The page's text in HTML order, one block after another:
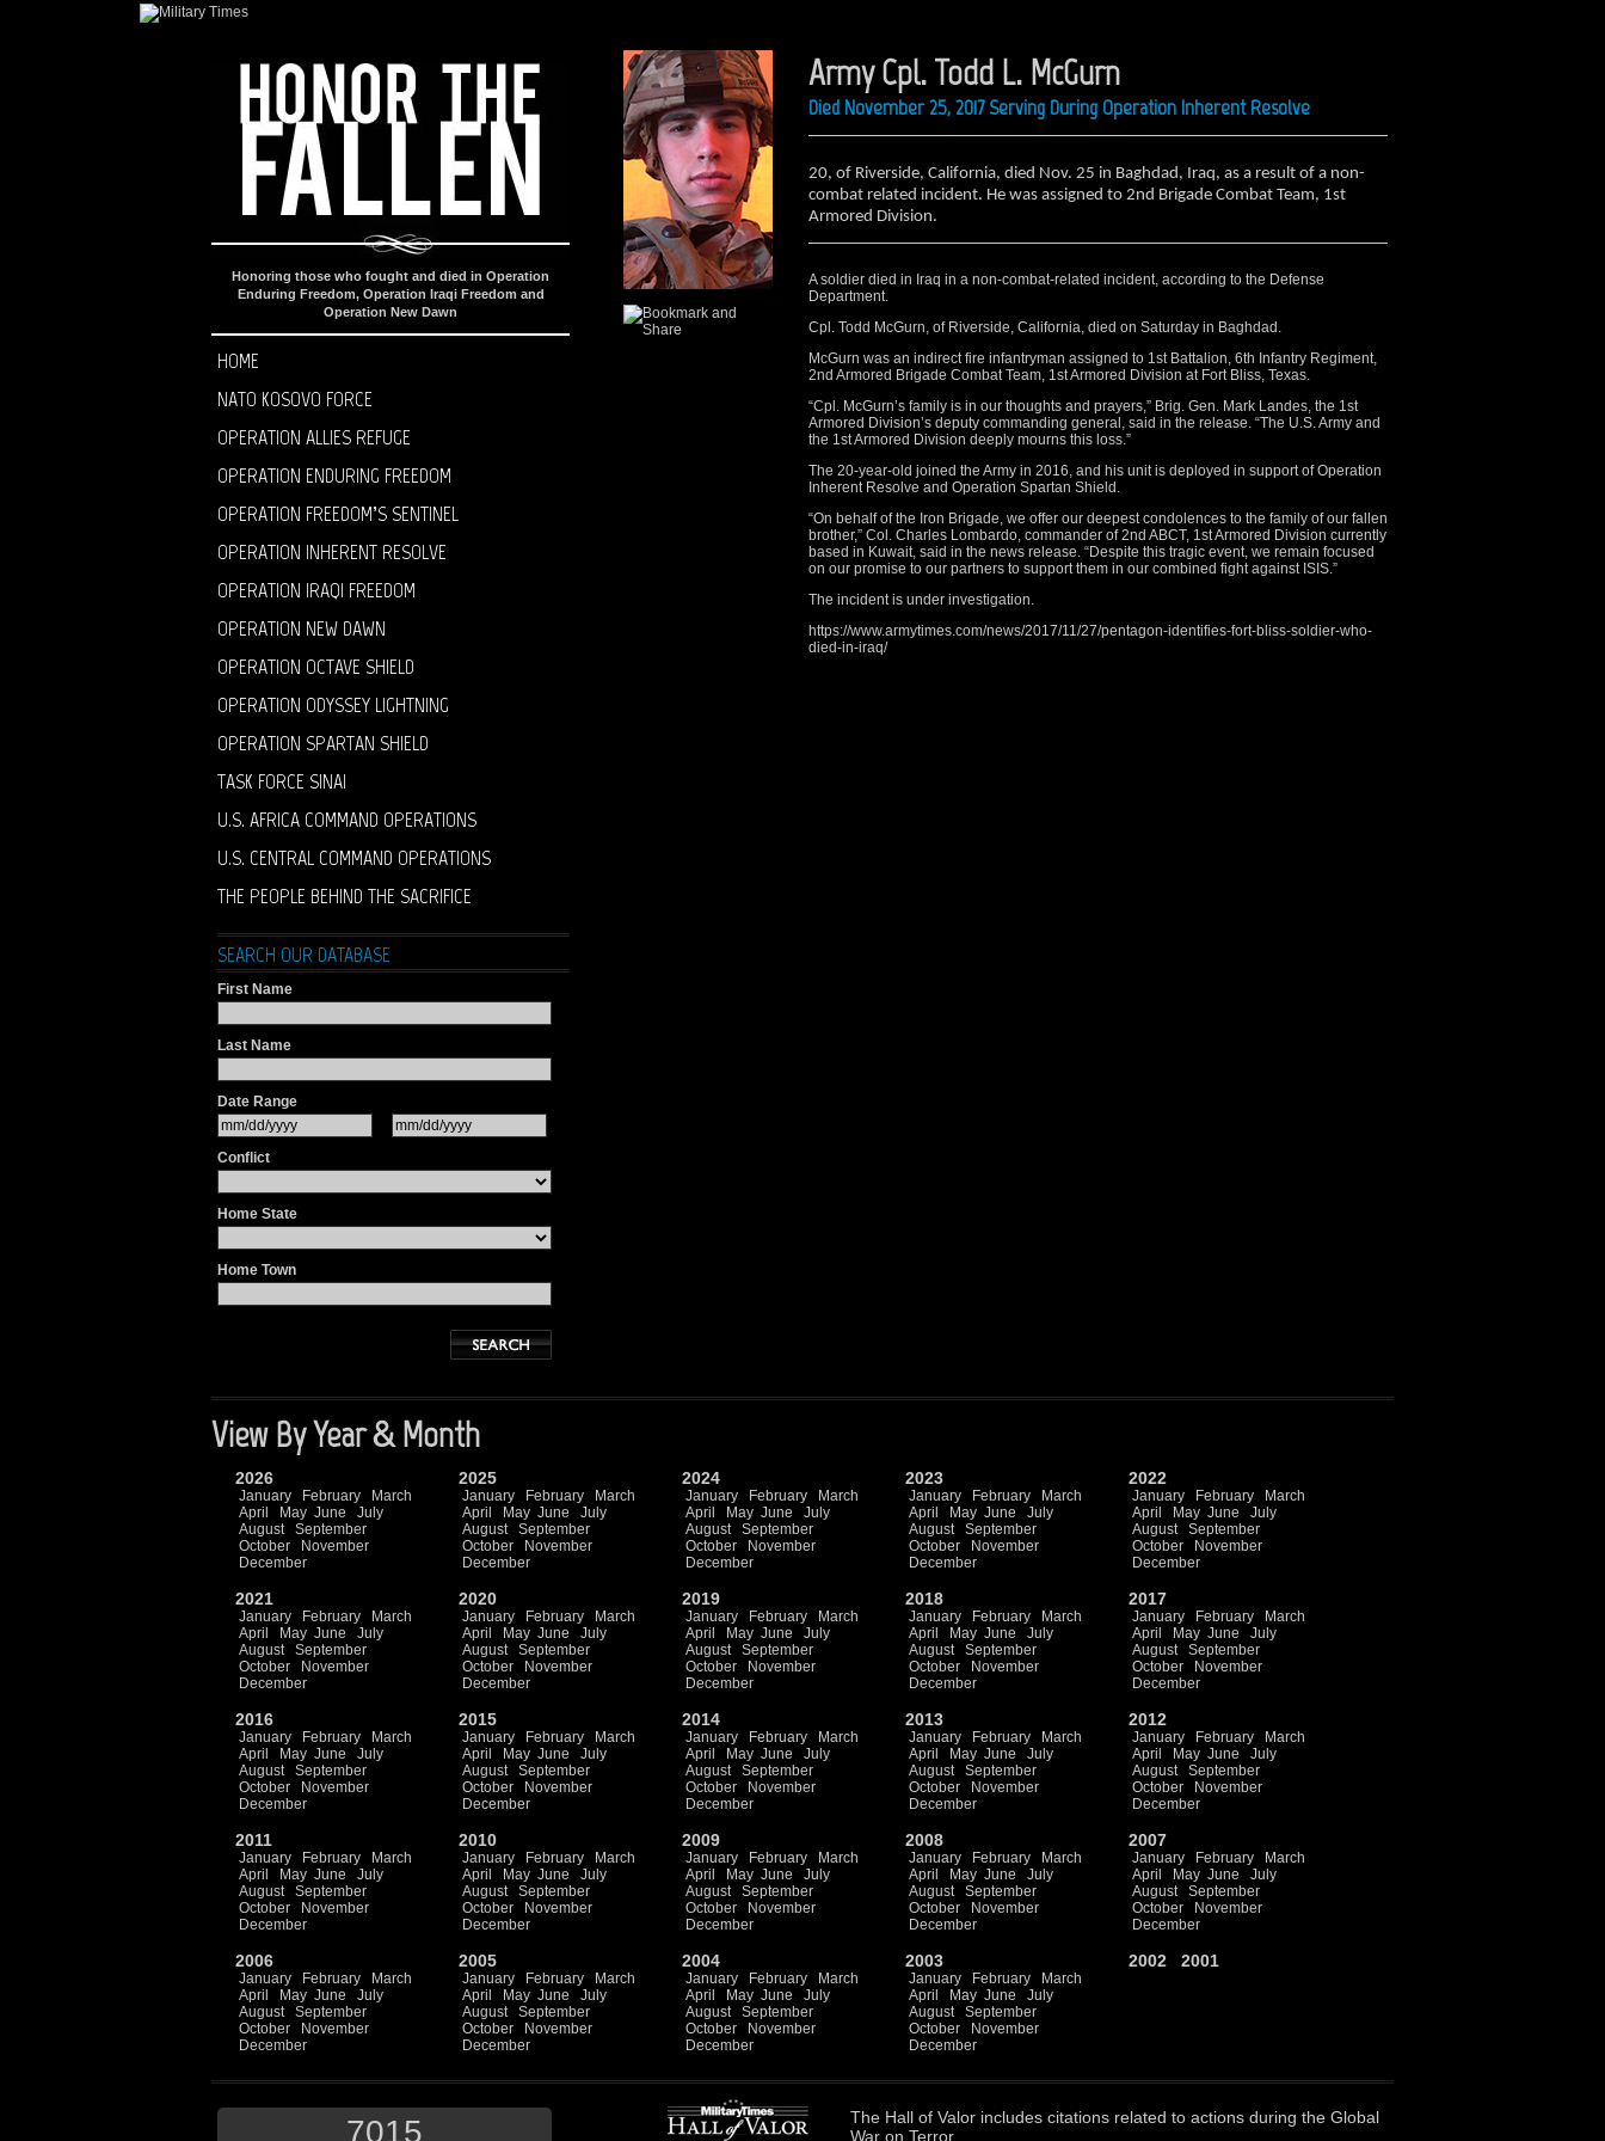
Honoring those who fought and died in Operation
Enduring Freedom, Operation Iraqi Freedom and
Operation New Dawn
HOME
NATO KOSOVO FORCE
OPERATION ALLIES REFUGE
OPERATION ENDURING FREEDOM
OPERATION FREEDOM’S SENTINEL
OPERATION INHERENT RESOLVE
OPERATION IRAQI FREEDOM
OPERATION NEW DAWN
OPERATION OCTAVE SHIELD
OPERATION ODYSSEY LIGHTNING
OPERATION SPARTAN SHIELD
TASK FORCE SINAI
U.S. AFRICA COMMAND OPERATIONS
U.S. CENTRAL COMMAND OPERATIONS
THE PEOPLE BEHIND THE SACRIFICE
SEARCH OUR DATABASE
First Name
Last Name
Date Range
Conflict
Home State
Home Town
Army Cpl. Todd L. McGurn
Died November 25, 2017 Serving During Operation Inherent Resolve
20, of Riverside, California, died Nov. 25 in Baghdad, Iraq, as a result of a non-
combat related incident. He was assigned to 2nd Brigade Combat Team, 1st
Armored Division.
A soldier died in Iraq in a non-combat-related incident, according to the Defense
Department.
Cpl. Todd McGurn, of Riverside, California, died on Saturday in Baghdad.
McGurn was an indirect fire infantryman assigned to 1st Battalion, 6th Infantry Regiment,
2nd Armored Brigade Combat Team, 1st Armored Division at Fort Bliss, Texas.
“Cpl. McGurn’s family is in our thoughts and prayers,” Brig. Gen. Mark Landes, the 1st
Armored Division’s deputy commanding general, said in the release. “The U.S. Army and
the 1st Armored Division deeply mourns this loss.”
The 20-year-old joined the Army in 2016, and his unit is deployed in support of Operation
Inherent Resolve and Operation Spartan Shield.
“On behalf of the Iron Brigade, we offer our deepest condolences to the family of our fallen
brother,” Col. Charles Lombardo, commander of 2nd ABCT, 1st Armored Division currently
based in Kuwait, said in the news release. “Despite this tragic event, we remain focused
on our promise to our partners to support them in our combined fight against ISIS.”
The incident is under investigation.
https://www.armytimes.com/news/2017/11/27/pentagon-identifies-fort-bliss-soldier-who-
died-in-iraq/
View By Year & Month
2026
January February
March
April
May June
July
August
September
October
November
December
2025
January February
March
April
May June
July
August
September
October
November
December
2024
January February
March
April
May June
July
August
September
October
November
December
2023
January February
March
April
May June
July
August
September
October
November
December
2022
January February
March
April
May June
July
August
September
October
November
December
2021
January February
March
April
May June
July
August
September
October
November
December
2020
January February
March
April
May June
July
August
September
October
November
December
2019
January February
March
April
May June
July
August
September
October
November
December
2018
January February
March
April
May June
July
August
September
October
November
December
2017
January February
March
April
May June
July
August
September
October
November
December
2016
January February
March
April
May June
July
August
September
October
November
December
2015
January February
March
April
May June
July
August
September
October
November
December
2014
January February
March
April
May June
July
August
September
October
November
December
2013
January February
March
April
May June
July
August
September
October
November
December
2012
January February
March
April
May June
July
August
September
October
November
December
2011
January February
March
April
May June
July
August
September
October
November
December
2010
January February
March
April
May June
July
August
September
October
November
December
2009
January February
March
April
May June
July
August
September
October
November
December
2008
January February
March
April
May June
July
August
September
October
November
December
2007
January February
March
April
May June
July
August
September
October
November
December
2006
January February
March
April
May June
July
August
September
October
November
December
2005
January February
March
April
May June
July
August
September
October
November
December
2004
January February
March
April
May June
July
August
September
October
November
December
2003
January February
March
April
May June
July
August
September
October
November
December
2002 2001
7015 The Hall of Valor includes citations related to actions during the Global
War on Terror.